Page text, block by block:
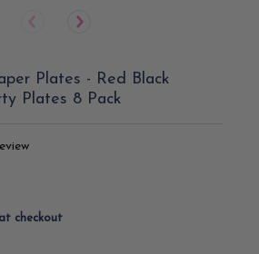
Plates - Red Black
Plates 8 Pack
checkout